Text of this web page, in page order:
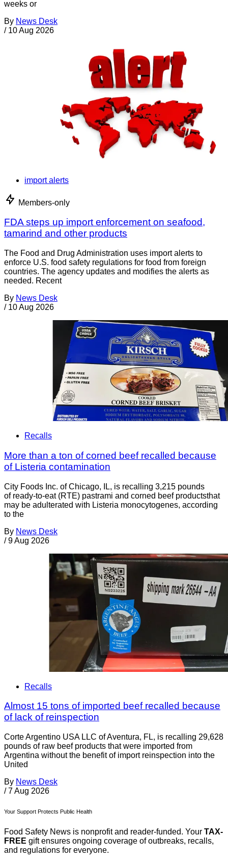
weeks or
By News Desk
/ 10 Aug 2026
import alerts
Members-only
FDA steps up import enforcement on seafood,
tamarind and other products
The Food and Drug Administration uses import alerts to
enforce U.S. food safety regulations for food from foreign
countries. The agency updates and modifies the alerts as
needed. Recent
By News Desk
/ 10 Aug 2026
Recalls
More than a ton of corned beef recalled because
of Listeria contamination
City Foods Inc. of Chicago, IL, is recalling 3,215 pounds
of ready-to-eat (RTE) pastrami and corned beef productsthat
may be adulterated with Listeria monocytogenes, according
to the
By News Desk
/ 9 Aug 2026
Recalls
Almost 15 tons of imported beef recalled because
of lack of reinspection
Corte Argentino USA LLC of Aventura, FL, is recalling 29,628
pounds of raw beef products that were imported from
Argentina without the benefit of import reinspection into the
United
By News Desk
/ 7 Aug 2026
Your Support Protects Public Health
Food Safety News is nonprofit and reader-funded. Your TAX-
FREE gift ensures ongoing coverage of outbreaks, recalls,
and regulations for everyone.